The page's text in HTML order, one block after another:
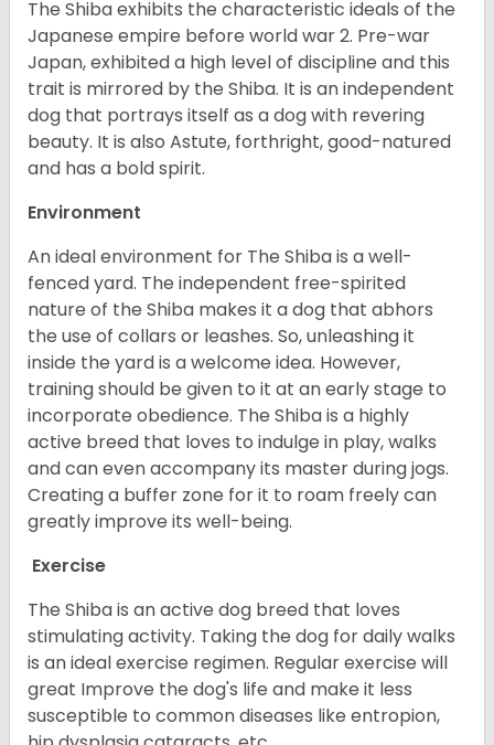
The Shiba exhibits the characteristic ideals of the
Japanese empire before world war 2. Pre-war
Japan, exhibited a high level of discipline and this
trait is mirrored by the Shiba. It is an independent
dog that portrays itself as a dog with revering
beauty. It is also Astute, forthright, good-natured
and has a bold spirit.
Environment
An ideal environment for The Shiba is a well-
fenced yard. The independent free-spirited
nature of the Shiba makes it a dog that abhors
the use of collars or leashes. So, unleashing it
inside the yard is a welcome idea. However,
training should be given to it at an early stage to
incorporate obedience. The Shiba is a highly
active breed that loves to indulge in play, walks
and can even accompany its master during jogs.
Creating a buffer zone for it to roam freely can
greatly improve its well-being.
Exercise
The Shiba is an active dog breed that loves
stimulating activity. Taking the dog for daily walks
is an ideal exercise regimen. Regular exercise will
great Improve the dog's life and make it less
susceptible to common diseases like entropion,